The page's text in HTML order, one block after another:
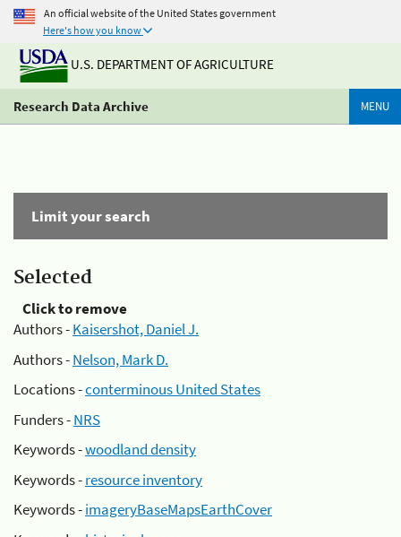
An official website of the United States government
Here's how you know
U.S. DEPARTMENT OF AGRICULTURE
Research Data Archive MENU
Limit your search
Selected
Click to remove
Authors -Kaisershot, Daniel J.
Authors -Nelson, Mark D.
Locations -conterminous United States
Funders -NRS
Keywords -woodland density
Keywords -resource inventory
Keywords -imageryBaseMapsEarthCover